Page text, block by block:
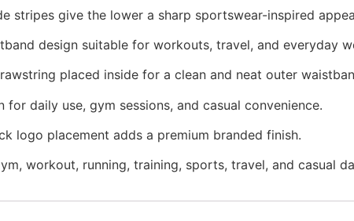
stripes give the lower a sharp sportswear-inspired
design suitable for workouts, travel, and everyday
placed inside for a clean and neat outer
for daily use, gym sessions, and casual convenience.
logo placement adds a premium branded finish.
workout, running, training, sports, travel, and casual